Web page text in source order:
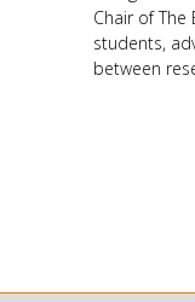
Chair of The
students,
between